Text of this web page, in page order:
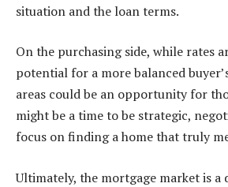
situation and the loan terms.
On the purchasing side, while rates
potential for a more balanced
areas could be an opportunity for
might be a time to be strategic,
focus on finding a home that truly
Ultimately, the mortgage market is a